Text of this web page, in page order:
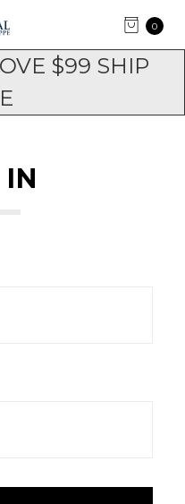
$99 SHIP
0
IN